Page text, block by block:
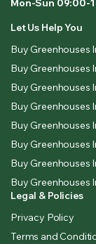
Mon-Sun 09:00-
Let Us Help You
Buy Greenhouses
Buy Greenhouses
Buy Greenhouses
Buy Greenhouses
Buy Greenhouses
Buy Greenhouses
Buy Greenhouses
Buy Greenhouses
Legal & Policies
Privacy Policy
Terms and